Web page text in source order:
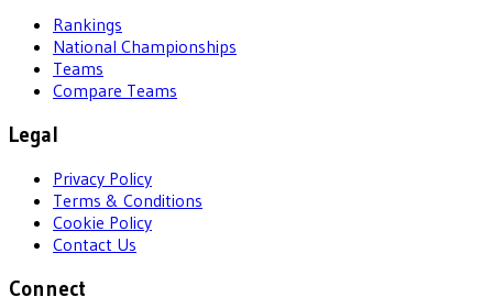
Rankings
National Championships
Teams
Compare Teams
Legal
Privacy Policy
Terms & Conditions
Cookie Policy
Contact Us
Connect